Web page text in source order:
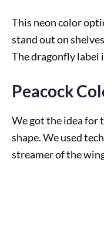
This neon color
stand out on
The dragonfly label
Peacock
We got the idea for
shape. We used
streamer of the